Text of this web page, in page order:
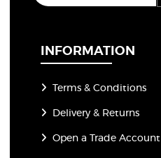
a
INFORMATION
Terms & Conditions
Delivery & Returns
Open a Trade Account